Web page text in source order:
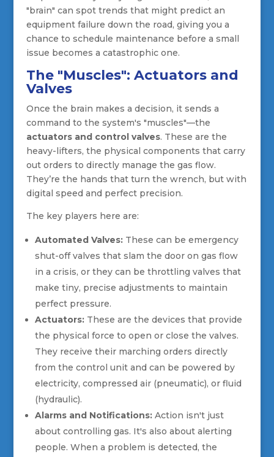
"brain" can spot trends that might predict an
equipment failure down the road, giving you a
chance to schedule maintenance before a small
issue becomes a catastrophic one.
The "Muscles": Actuators and
Valves
Once the brain makes a decision, it sends a
command to the system's "muscles"—the
actuators and control valves. These are the
heavy-lifters, the physical components that carry
out orders to directly manage the gas flow.
They’re the hands that turn the wrench, but with
digital speed and perfect precision.
The key players here are:
Automated Valves:These can be emergency
shut-off valves that slam the door on gas flow
in a crisis, or they can be throttling valves that
make tiny, precise adjustments to maintain
perfect pressure.
Actuators:These are the devices that provide
the physical force to open or close the valves.
They receive their marching orders directly
from the control unit and can be powered by
electricity, compressed air (pneumatic), or fluid
(hydraulic).
Alarms and Notifications:Action isn't just
about controlling gas. It's also about alerting
people. When a problem is detected, the